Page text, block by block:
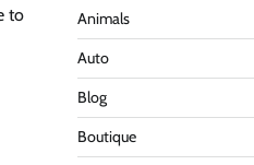
to
Animals
Auto
Blog
Boutique